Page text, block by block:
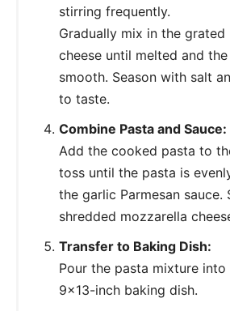
stirring frequently.
Gradually mix in the grated
cheese until melted and
smooth. Season with salt
to taste.
Combine Pasta and Sauce:
Add the cooked pasta to
toss until the pasta is
the garlic Parmesan sauce.
shredded mozzarella
Transfer to Baking Dish:
Pour the pasta mixture into
9x13-inch baking dish.